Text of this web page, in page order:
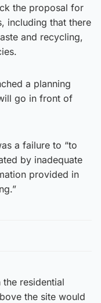
the proposal for
including that there
and recycling,
a planning
go in front of
a failure to “to
by inadequate
provided in
residential
the site would